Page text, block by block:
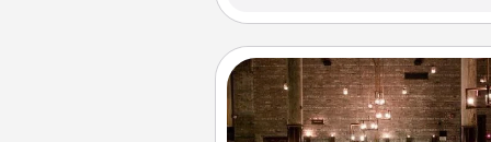
AIRE Bath